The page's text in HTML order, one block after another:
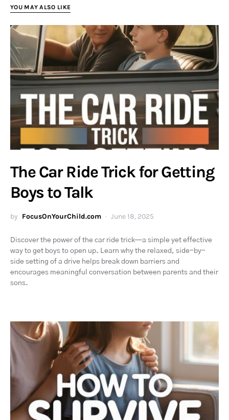
YOU MAY ALSO LIKE
The Car Ride Trick for Getting
Boys to Talk
by FocusOnYourChild.com June 18, 2025
Discover the power of the car ride trick—a simple yet effective
way to get boys to open up. Learn why the relaxed, side-by-
side setting of a drive helps break down barriers and
encourages meaningful conversation between parents and their
sons.